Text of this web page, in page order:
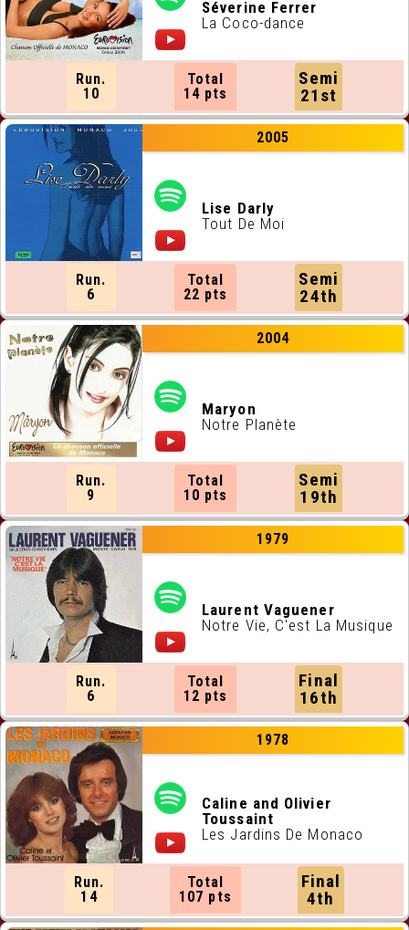
ALL RUNNING ORDERS
ALL WEBSITES
CONTACT
JOIN US !
Séverine Ferrer
La Coco-dance
Run.
10
Total
14 pts
Semi
21st
2005
Lise Darly
Tout De Moi
Run.
6
Total
22 pts
Semi
24th
2004
Maryon
Notre Planète
Run.
9
Total
10 pts
Semi
19th
1979
Laurent Vaguener
Notre Vie, C'est La Musique
Run.
6
Total
12 pts
Final
16th
1978
Caline and Olivier
Toussaint
Les Jardins De Monaco
Run.
14
Total
107 pts
Final
4th